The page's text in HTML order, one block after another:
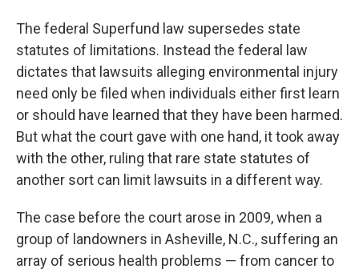
The federal Superfund law supersedes state
statutes of limitations. Instead the federal law
dictates that lawsuits alleging environmental injury
need only be filed when individuals either first learn
or should have learned that they have been harmed.
But what the court gave with one hand, it took away
with the other, ruling that rare state statutes of
another sort can limit lawsuits in a different way.
The case before the court arose in 2009, when a
group of landowners in Asheville, N.C., suffering an
array of serious health problems — from cancer to